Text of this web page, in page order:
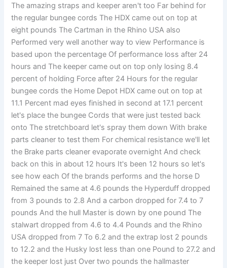
The amazing straps and keeper aren't too Far behind for
the regular bungee cords The HDX came out on top at
eight pounds The Cartman in the Rhino USA also
Performed very well another way to view Performance is
based upon the percentage Of performance loss after 24
hours and The keeper came out on top only losing 8.4
percent of holding Force after 24 Hours for the regular
bungee cords the Home Depot HDX came out on top at
11.1 Percent mad eyes finished in second at 17.1 percent
let's place the bungee Cords that were just tested back
onto The stretchboard let's spray them down With brake
parts cleaner to test them For chemical resistance we'll let
the Brake parts cleaner evaporate overnight And check
back on this in about 12 hours It's been 12 hours so let's
see how each Of the brands performs and the horse D
Remained the same at 4.6 pounds the Hyperduff dropped
from 3 pounds to 2.8 And a carbon dropped for 7.4 to 7
pounds And the hull Master is down by one pound The
stalwart dropped from 4.6 to 4.4 Pounds and the Rhino
USA dropped from 7 To 6.2 and the extrap lost 2 pounds
to 12.2 and the Husky lost less than one Pound to 27.2 and
the keeper lost just Over two pounds the hallmaster